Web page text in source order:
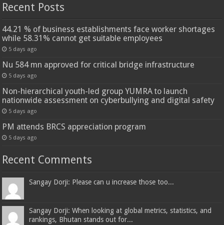
Recent Posts
44.21 % of business establishments face worker shortages
while 58.31% cannot get suitable employees
5 days ago
Nu 584 mn approved for critical bridge infrastructure
5 days ago
Non-hierarchical youth-led group YUMRA to launch
nationwide assessment on cyberbullying and digital safety
5 days ago
PM attends BRCS appreciation program
5 days ago
Recent Comments
Sangay Dorji: Please can u increase those too...
Sangay Dorji: When looking at global metrics, statistics, and
rankings, Bhutan stands out for...